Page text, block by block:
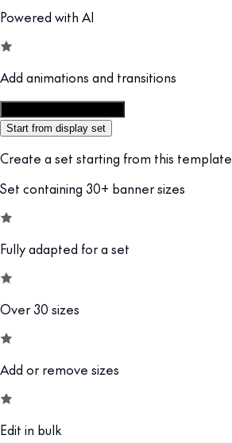
Powered with AI
Add animations and transitions
Start from display set
Create a set starting from this template
Set containing 30+ banner sizes
Fully adapted for a set
Over 30 sizes
Add or remove sizes
Edit in bulk